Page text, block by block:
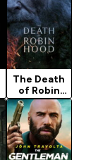
The Death
of Robin
Hood
(2026)